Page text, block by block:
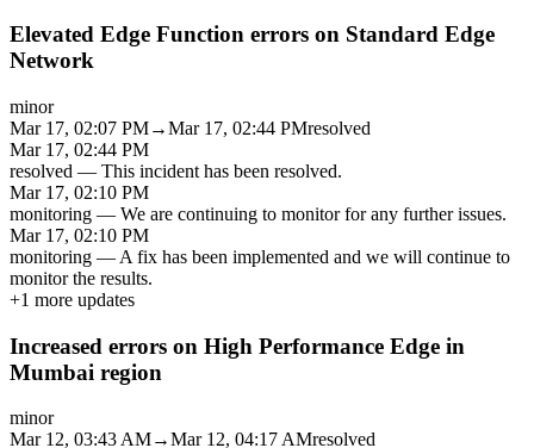
Elevated Edge Function errors on Standard Edge
Network
minor
Mar 17, 02:07 PM→Mar 17, 02:44 PMresolved
Mar 17, 02:44 PM
resolved — This incident has been resolved.
Mar 17, 02:10 PM
monitoring — We are continuing to monitor for any further issues.
Mar 17, 02:10 PM
monitoring — A fix has been implemented and we will continue to
monitor the results.
+1 more updates
Increased errors on High Performance Edge in
Mumbai region
minor
Mar 12, 03:43 AM→Mar 12, 04:17 AMresolved